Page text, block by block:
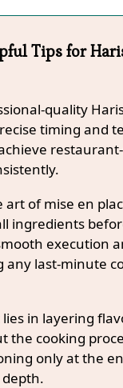
Tips for
quality
timing and
art of mise en
ingredients
execution
any last-minute
lies in layering
the cooking
only at the